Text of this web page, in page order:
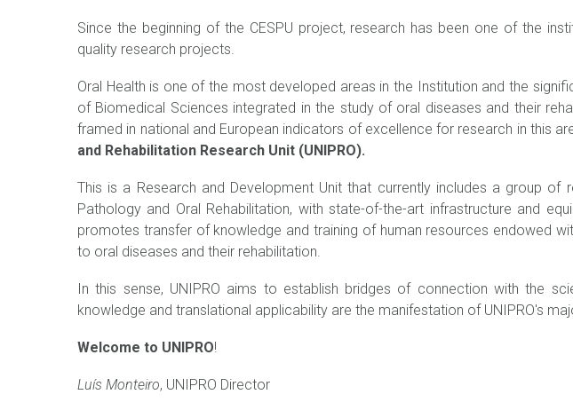
Since the beginning of the CESPU project, research has been one of the
quality research projects.
Oral Health is one of the most developed areas in the Institution and the
of Biomedical Sciences integrated in the study of oral diseases and their
framed in national and European indicators of excellence for research in this
and Rehabilitation Research Unit (UNIPRO).
This is a Research and Development Unit that currently includes a group
Pathology and Oral Rehabilitation, with state-of-the-art infrastructure and
promotes transfer of knowledge and training of human resources endowed
to oral diseases and their rehabilitation.
In this sense, UNIPRO aims to establish bridges of connection with the
knowledge and translational applicability are the manifestation of UNIPRO's
Welcome to UNIPRO!
Luís Monteiro, UNIPRO Director